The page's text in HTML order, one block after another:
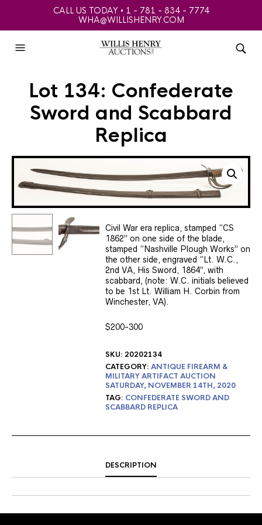
CALL US TODAY • 1 - 781 - 834 - 7774
WHA@WILLISHENRY.COM
Lot 134: Confederate
Sword and Scabbard
Replica
Civil War era replica, stamped “CS
1862” on one side of the blade,
stamped “Nashville Plough Works” on
the other side, engraved “Lt. W.C.,
2nd VA, His Sword, 1864”, with
scabbard, (note: W.C. initials believed
to be 1st Lt. William H. Corbin from
Winchester, VA).
$200-300
SKU: 20202134
CATEGORY: ANTIQUE FIREARM &
MILITARY ARTIFACT AUCTION
SATURDAY, NOVEMBER 14TH, 2020
TAG: CONFEDERATE SWORD AND
SCABBARD REPLICA
DESCRIPTION